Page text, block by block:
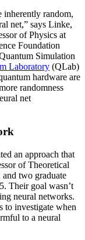
inherently random,
net,” says Linke,
of Physics at
Foundation
Simulation
Laboratory (QLab)
hardware are
randomness
net
an approach that
of Theoretical
two graduate
Their goal wasn’t
neural networks.
to investigate when
to a neural